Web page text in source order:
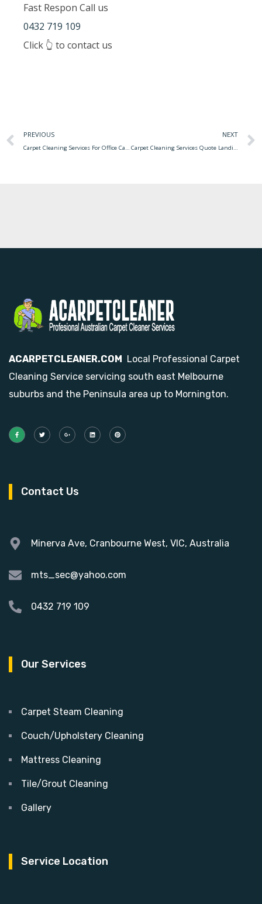
Fast Respon Call us
0432 719 109
Click 👆 to contact us
PREVIOUS
Carpet Cleaning Services For Office Carpet Cleaning Commercial Services Littleton
NEXT
Carpet Cleaning Services Quote Landing Carpet Cleaning Quote Service
ACARPETCLEANER.COM Local Professional Carpet
Cleaning Service servicing south east Melbourne
suburbs and the Peninsula area up to Mornington.
Contact Us
Minerva Ave, Cranbourne West, VIC, Australia
mts_sec@yahoo.com
0432 719 109
Our Services
Carpet Steam Cleaning
Couch/Upholstery Cleaning
Mattress Cleaning
Tile/Grout Cleaning
Gallery
Service Location